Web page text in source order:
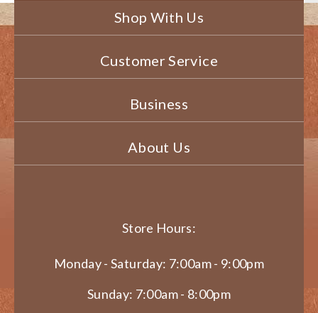
Shop With Us
Customer Service
Business
About Us
Store Hours:
Monday - Saturday: 7:00am - 9:00pm
Sunday: 7:00am - 8:00pm